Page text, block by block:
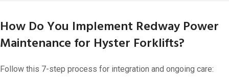
How Do You Implement Redway Power
Maintenance for Hyster Forklifts?
Follow this 7-step process for integration and ongoing care: